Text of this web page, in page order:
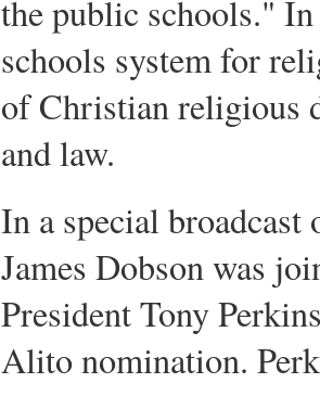
the public schools."
schools system for
of Christian religious
and law.
In a special
James Dobson was
President Tony
Alito nomination.